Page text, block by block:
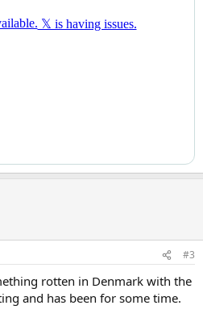
#3
rotten in Denmark with the
and has been for some time.